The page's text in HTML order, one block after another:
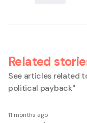
Related
See articles related
political payback"
11 months ago